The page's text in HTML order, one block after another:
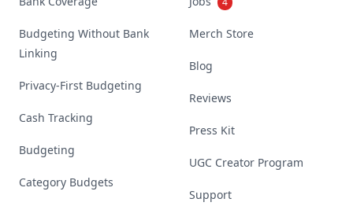
Budgeting Without Bank
Linking
Privacy-First Budgeting
Cash Tracking
Budgeting
Category Budgets
Merch Store
Blog
Reviews
Press Kit
UGC Creator Program
Support